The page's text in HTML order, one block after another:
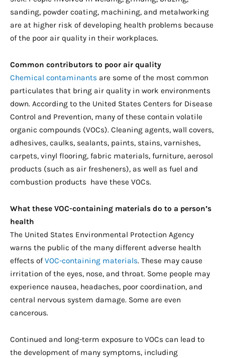
sanding, powder coating, machining, and metalworking
are at higher risk of developing health problems because
of the poor air quality in their workplaces.
Common contributors to poor air quality
Chemical contaminants are some of the most common
particulates that bring air quality in work environments
down. According to the United States Centers for Disease
Control and Prevention, many of these contain volatile
organic compounds (VOCs). Cleaning agents, wall covers,
adhesives, caulks, sealants, paints, stains, varnishes,
carpets, vinyl flooring, fabric materials, furniture, aerosol
products (such as air fresheners), as well as fuel and
combustion products have these VOCs.
What these VOC-containing materials do to a person’s
health
The United States Environmental Protection Agency
warns the public of the many different adverse health
effects ofVOC-containing materials. These may cause
irritation of the eyes, nose, and throat. Some people may
experience nausea, headaches, poor coordination, and
central nervous system damage. Some are even
cancerous.
Continued and long-term exposure to VOCs can lead to
the development of many symptoms, including